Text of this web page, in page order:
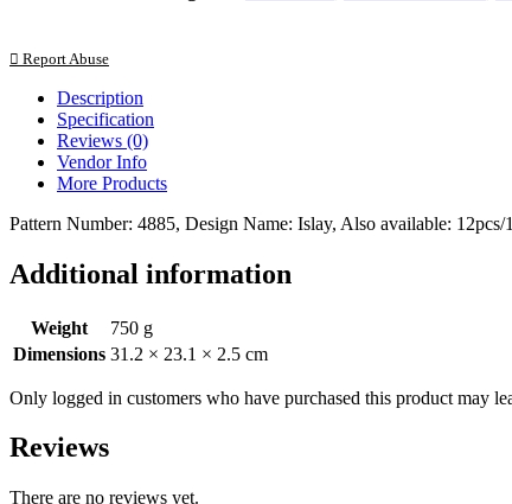
Report Abuse
Description
Specification
Reviews (0)
Vendor Info
More Products
Pattern Number: 4885, Design Name: Islay, Also available: 12pcs/
Additional information
Weight
750 g
Dimensions 31.2 × 23.1 × 2.5 cm
Only logged in customers who have purchased this product may
Reviews
There are no reviews yet.